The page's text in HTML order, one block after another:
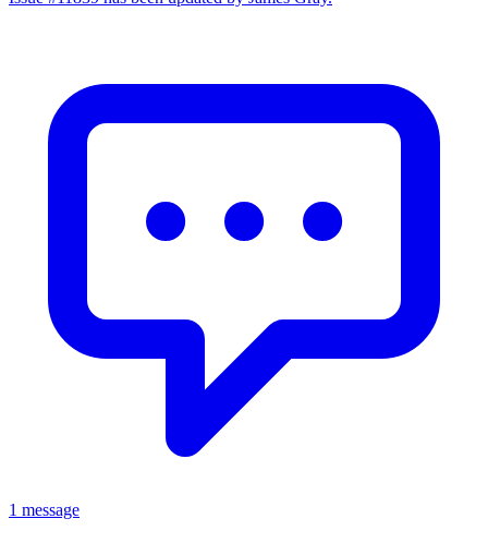
1 message